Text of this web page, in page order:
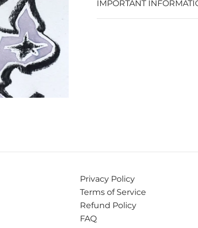
IMPORTANT
Privacy Policy
Terms of Service
Refund Policy
FAQ